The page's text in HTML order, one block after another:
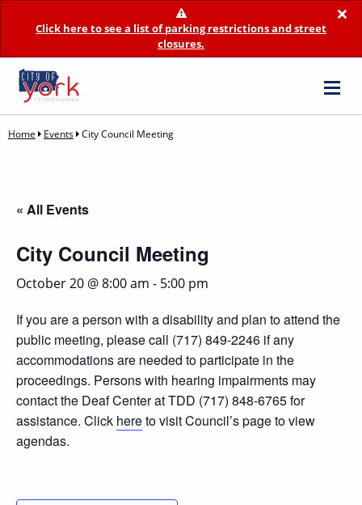
×
Click here to see a list of parking restrictions and street
closures.
Home Events City Council Meeting
« All Events
City Council Meeting
October 20 @ 8:00 am - 5:00 pm
If you are a person with a disability and plan to attend the
public meeting, please call (717) 849-2246 if any
accommodations are needed to participate in the
proceedings. Persons with hearing impairments may
contact the Deaf Center at TDD (717) 848-6765 for
assistance. Click hereto visit Council’s page to view
agendas.